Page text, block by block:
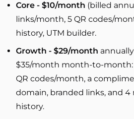
Core - $10/month (billed
links/month, 5 QR codes/
history, UTM builder.
Growth - $29/month
$35/month month-to-month:
QR codes/month, a
domain, branded links, and
history.